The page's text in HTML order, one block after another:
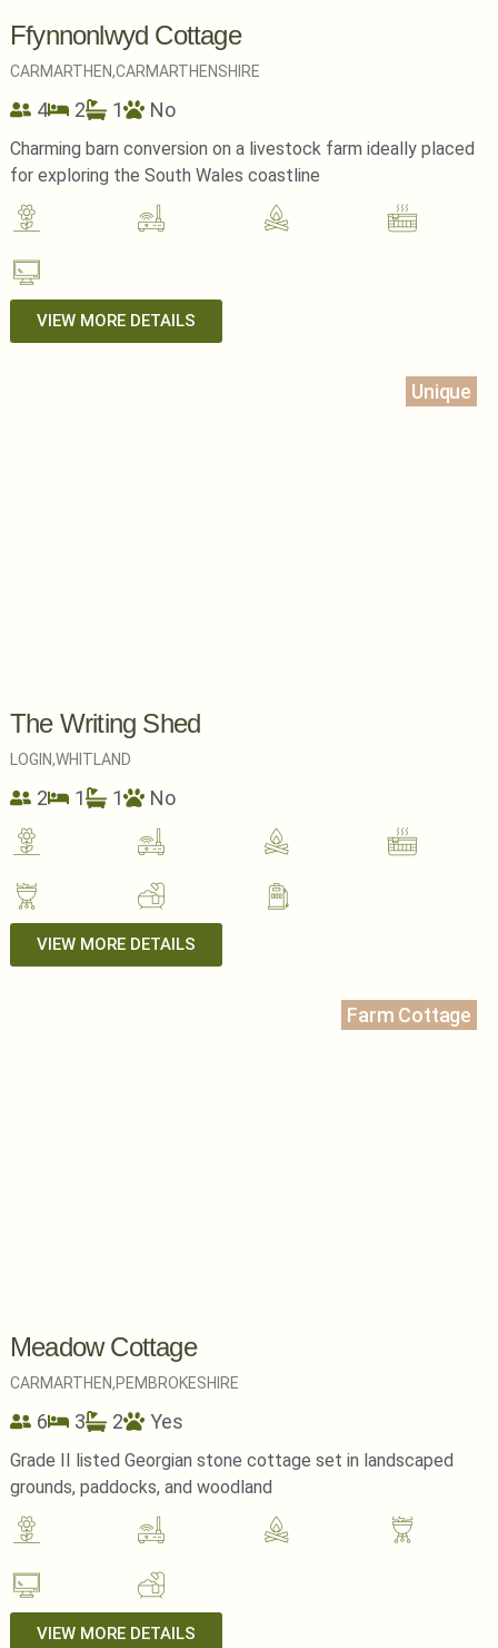
Ffynnonlwyd Cottage
CARMARTHEN,CARMARTHENSHIRE
4 2 1 No
Charming barn conversion on a livestock farm ideally placed
for exploring the South Wales coastline
VIEW MORE DETAILS
Unique
The Writing Shed
LOGIN,WHITLAND
2 1 1 No
VIEW MORE DETAILS
Farm Cottage
Meadow Cottage
CARMARTHEN,PEMBROKESHIRE
6 3 2 Yes
Grade II listed Georgian stone cottage set in landscaped
grounds, paddocks, and woodland
VIEW MORE DETAILS